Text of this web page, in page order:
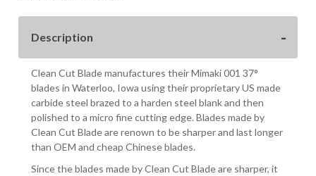
Description
Clean Cut Blade manufactures their Mimaki 001 37°
blades in Waterloo, Iowa using their proprietary US made
carbide steel brazed to a harden steel blank and then
polished to a micro fine cutting edge. Blades made by
Clean Cut Blade are renown to be sharper and last longer
than OEM and cheap Chinese blades.
Since the blades made by Clean Cut Blade are sharper, it